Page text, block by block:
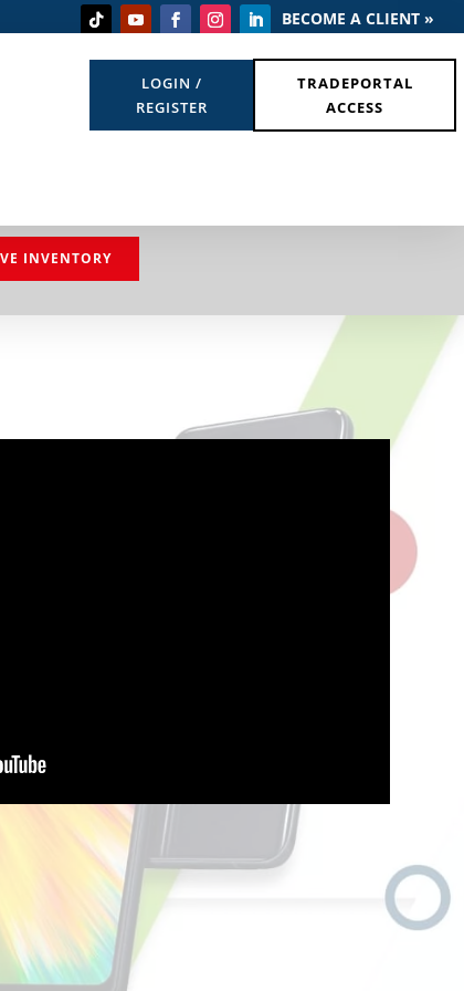
BECOME A CLIENT »
LOGIN /
REGISTER
TRADEPORTAL
ACCESS
INVENTORY